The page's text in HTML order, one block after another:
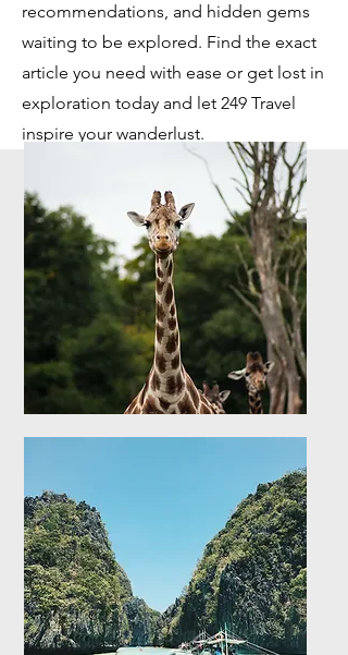
recommendations, and hidden gems
waiting to be explored. Find the exact
article you need with ease or get lost in
exploration today and let 249 Travel
inspire your wanderlust.
Africa
Explore stays in Africa